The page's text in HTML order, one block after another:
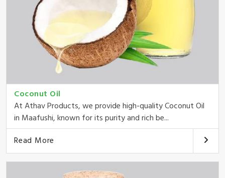
Coconut Oil
At Athav Products, we provide high-quality Coconut Oil
in Maafushi, known for its purity and rich be...
Read More